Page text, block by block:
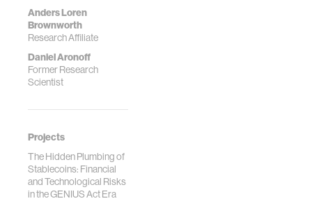
Anders Loren
Brownworth
Research Affiliate
Daniel Aronoff
Former Research
Scientist
Projects
The Hidden Plumbing of
Stablecoins: Financial
and Technological Risks
in the GENIUS Act Era